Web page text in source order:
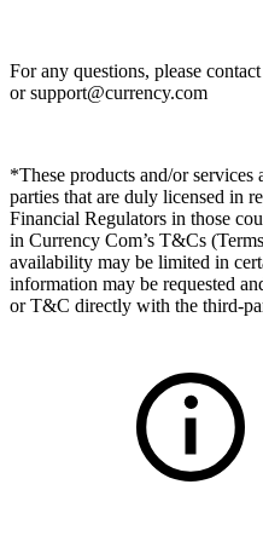
For any questions, please
orsupport@currency.com
*These products and/or
parties that are duly licensed in
Financial Regulators in those
in Currency Com’s T&Cs
availability may be limited in
information may be requested
or T&C directly with the third-